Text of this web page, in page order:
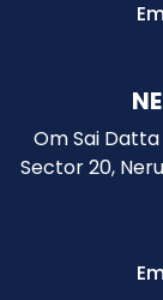
Om Sai Datta
Sector 20,